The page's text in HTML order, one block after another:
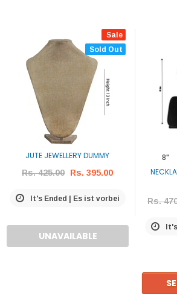
Sale
Sold Out
JUTE JEWELLERY DUMMY
Rs. 425.00 Rs. 395.00
It's Ended | Es ist vorbei
UNAVAILABLE
8"
Rs.